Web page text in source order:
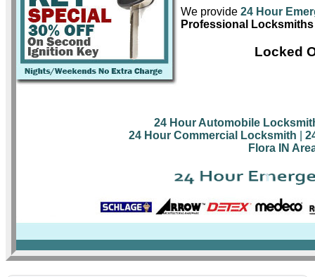
We provide 24 Hour
Professional
Locked
24 Hour Automobile
24 Hour Commercial Locksmith
Flora IN